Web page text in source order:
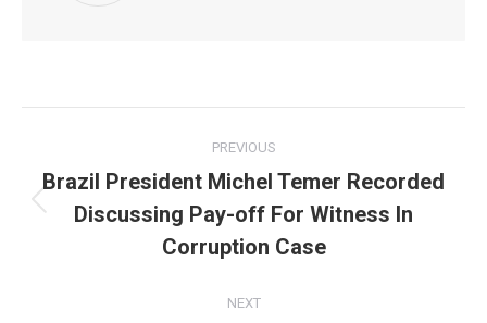
navigation
PREVIOUS
Previous
post:
Brazil President Michel Temer Recorded
Discussing Pay-off For Witness In
Corruption Case
NEXT